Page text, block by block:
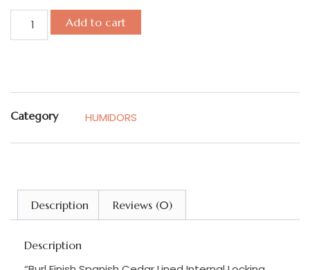
Add to cart
Category HUMIDORS
Description Reviews (0)
Description